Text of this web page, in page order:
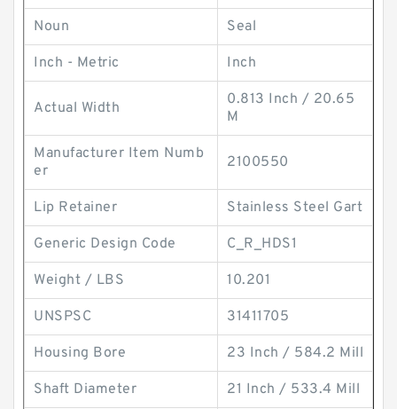
Noun Seal
Inch - Metric Inch
Actual Width
0.813 Inch / 20.65
M
Manufacturer Item Numb
er
2100550
Lip Retainer Stainless Steel Gart
Generic Design Code C_R_HDS1
Weight / LBS 10.201
UNSPSC 31411705
Housing Bore 23 Inch / 584.2 Mill
Shaft Diameter 21 Inch / 533.4 Mill